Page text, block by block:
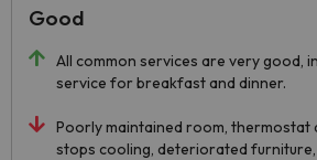
All common services are very good,
service for breakfast and dinner.
Poorly maintained room, thermostat
stops cooling, deteriorated
Good